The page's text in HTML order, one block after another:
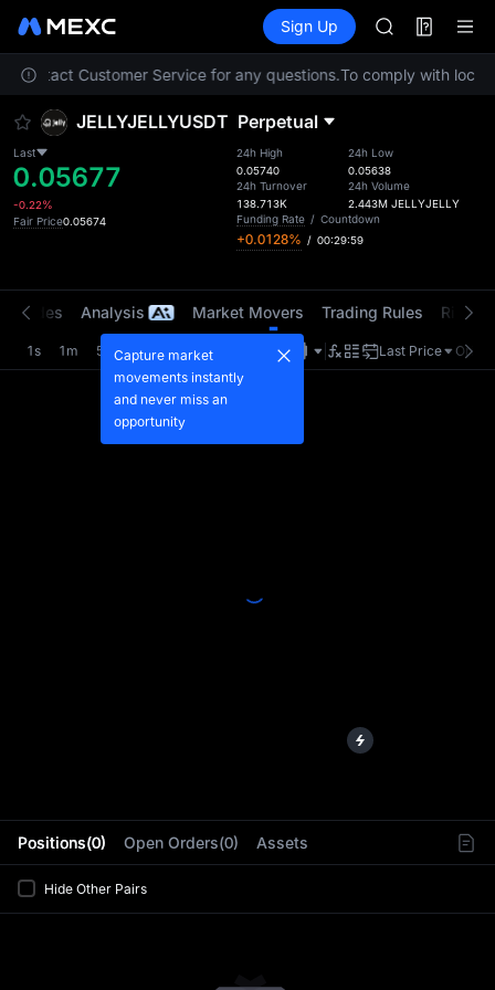
Information Events
Sign Up
AAOI
SKYAI
UNITREE
AAOI
SKYAI
UNITREE
contact Customer Service for any questions.To comply with local
JELLYJELLYUSDT Perpetual
Last
0.05677
-0.22%
Fair Price0.05674
24h High
0.05740
24h Turnover
138.713K
24h Low
0.05638
24h Volume
2.443M JELLYJELLY
Funding Rate / Countdown
+0.0128% / 00:29:58
Positions(0) Open Orders(0) Assets
Hide Other Pairs
Trades Analysis Market Movers Trading Rules Risk
1s 1m 5m 15m 1H Last Price
Capture market
movements instantly
and never miss an
opportunity